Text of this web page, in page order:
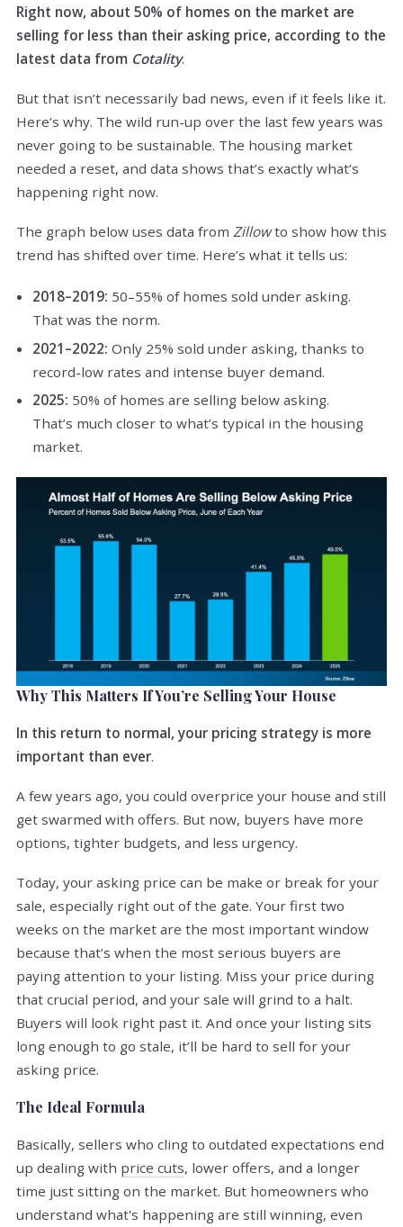
Right now, about 50% of homes on the market are
selling for less than their asking price, according to the
latest data from Cotality.
But that isn’t necessarily bad news, even if it feels like it.
Here’s why. The wild run-up over the last few years was
never going to be sustainable. The housing market
needed a reset, and data shows that’s exactly what’s
happening right now.
The graph below uses data from Zillowto show how this
trend has shifted over time. Here’s what it tells us:
2018–2019: 50–55% of homes sold under asking.
That was the norm.
2021–2022: Only 25% sold under asking, thanks to
record-low rates and intense buyer demand.
2025: 50% of homes are selling below asking.
That’s much closer to what’s typical in the housing
market.
Why This Matters If You’re Selling Your House
In this return to normal, your pricing strategy is more
important than ever.
A few years ago, you could overprice your house and still
get swarmed with offers. But now, buyers have more
options, tighter budgets, and less urgency.
Today, your asking price can be make or break for your
sale, especially right out of the gate. Your first two
weeks on the market are the most important window
because that’s when the most serious buyers are
paying attention to your listing. Miss your price during
that crucial period, and your sale will grind to a halt.
Buyers will look right past it. And once your listing sits
long enough to go stale, it’ll be hard to sell for your
asking price.
The Ideal Formula
Basically, sellers who cling to outdated expectations end
up dealing with price cuts, lower offers, and a longer
time just sitting on the market. But homeowners who
understand what's happening are still winning, even